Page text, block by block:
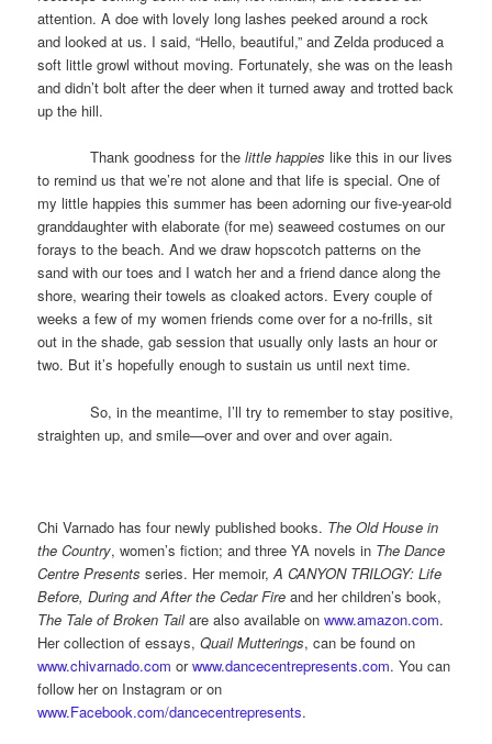
attention. A doe with lovely long lashes peeked around a rock
and looked at us. I said, “Hello, beautiful,” and Zelda produced a
soft little growl without moving. Fortunately, she was on the leash
and didn’t bolt after the deer when it turned away and trotted back
up the hill.
Thank goodness for thelittle happieslike this in our lives
to remind us that we’re not alone and that life is special. One of
my little happies this summer has been adorning our five-year-old
granddaughter with elaborate (for me) seaweed costumes on our
forays to the beach. And we draw hopscotch patterns on the
sand with our toes and I watch her and a friend dance along the
shore, wearing their towels as cloaked actors. Every couple of
weeks a few of my women friends come over for a no-frills, sit
out in the shade, gab session that usually only lasts an hour or
two. But it’s hopefully enough to sustain us until next time.
So, in the meantime, I’ll try to remember to stay positive,
straighten up, and smile—over and over and over again.
Chi Varnado has four newly published books. The Old House in
the Country, women’s fiction; and three YA novels in The Dance
Centre Presentsseries. Her memoir,A CANYON TRILOGY: Life
Before, During and After the Cedar Fire and her children’s book,
The Tale of Broken Tailare also available onwww.amazon.com.
Her collection of essays,Quail Mutterings, can be found on
www.chivarnado.com orwww.dancecentrepresents.com. You can
follow her on Instagram or on
www.Facebook.com/dancecentrepresents.